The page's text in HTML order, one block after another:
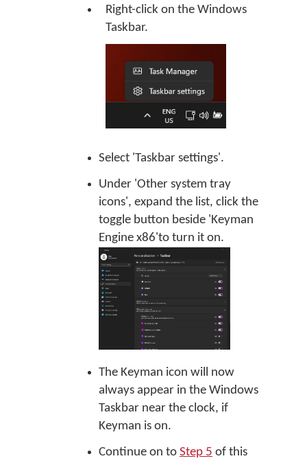
Right-click on the Windows
Taskbar.
Select 'Taskbar settings'.
Under 'Other system tray
icons', expand the list, click the
toggle button beside 'Keyman
Engine x86'to turn it on.
The Keyman icon will now
always appear in the Windows
Taskbar near the clock, if
Keyman is on.
Continue on to Step 5 of this